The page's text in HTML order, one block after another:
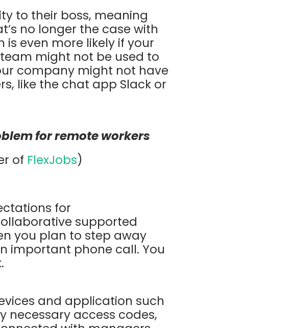
to their boss, meaning
no longer the case with
even more likely if your
might not be used to
company might not have
like the chat app Slack or
for remote workers
of FlexJobs)
for
supported
you plan to step away
important phone call. You
and application such
necessary access codes,